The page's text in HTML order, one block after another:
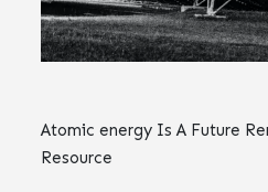
Atomic energy Is A Future
Resource